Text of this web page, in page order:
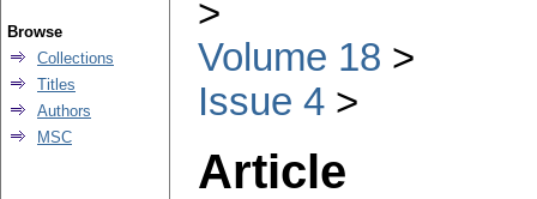
Volume 18
Issue 4
Article
Browse
Collections
Titles
Authors
MSC